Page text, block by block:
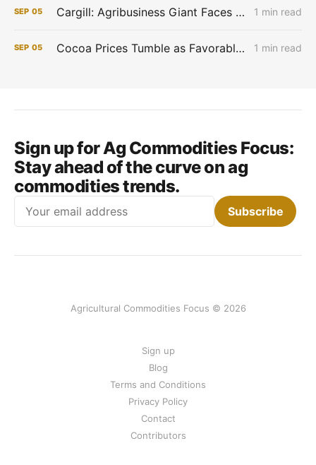
SEP 05 Cargill: Agribusiness Giant Faces Profit Pinch as Commodity Boom Fades 1 min read
SEP 05 Cocoa Prices Tumble as Favorable West African Weather Boosts Crop Outlook 1 min read
Sign up for Ag Commodities Focus:
Stay ahead of the curve on ag
commodities trends.
Subscribe
Agricultural Commodities Focus © 2026
Sign up
Blog
Terms and Conditions
Privacy Policy
Contact
Contributors